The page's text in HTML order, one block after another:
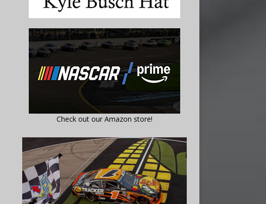
Check out our Amazon store!